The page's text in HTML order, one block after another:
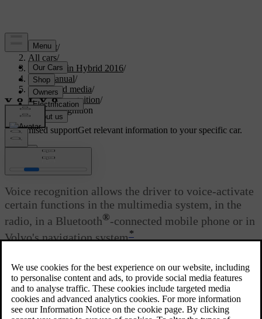
Support/
All cars/
V60 Plug-in Hybrid 2016/
User manual/
Audio and media/
Voice recognition/
Voice recognition
Customised supportGet relevant information to your specific car.
Voice recognition
Voice recognition allows the driver to voice-activate
certain functions in the multimedia system, in the
radio, in a Bluetooth®-connected mobile phone or in
Volvo's navigation system*.
Voice commands allow the driver to concentrate on driving and
focus attention on the road and traffic situation.